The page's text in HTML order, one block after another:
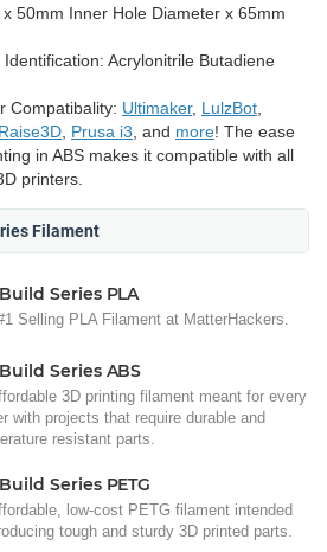
50mm Inner Hole Diameter x 65mm
Identification: Acrylonitrile Butadiene
Compatibality: Ultimaker, LulzBot
Raise3D Prusa i3 , and more! The ease
in ABS makes it compatible with all
printers.
Filament
Series PLA
Selling PLA Filament at MatterHackers.
Series ABS
3D printing filament meant for every
with projects that require durable and
resistant parts.
Series PETG
low-cost PETG filament intended
tough and sturdy 3D printed parts.